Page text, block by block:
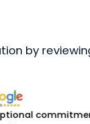
by
to